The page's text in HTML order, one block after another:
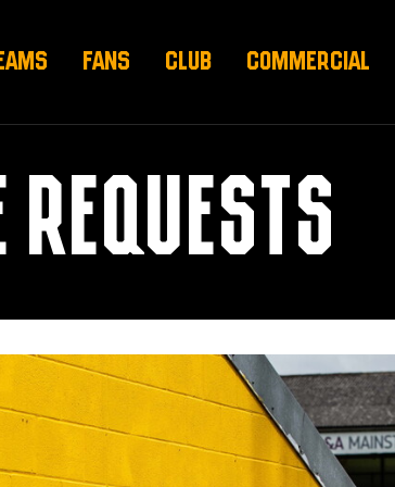
FANS CLUB COMMERCIAL